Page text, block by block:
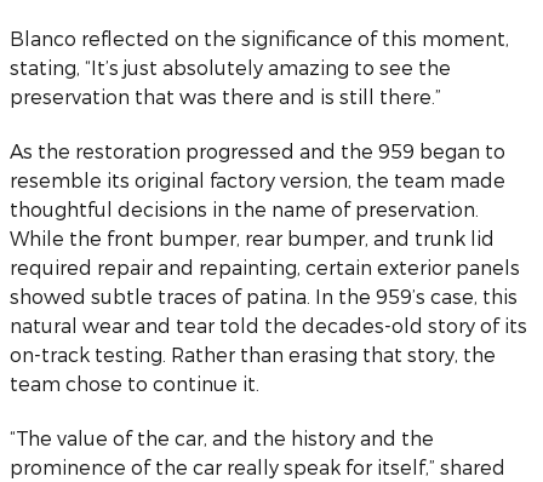
Blanco reflected on the significance of this moment,
stating, “It’s just absolutely amazing to see the
preservation that was there and is still there.”
As the restoration progressed and the 959 began to
resemble its original factory version, the team made
thoughtful decisions in the name of preservation.
While the front bumper, rear bumper, and trunk lid
required repair and repainting, certain exterior panels
showed subtle traces of patina. In the 959’s case, this
natural wear and tear told the decades-old story of its
on-track testing. Rather than erasing that story, the
team chose to continue it.
“The value of the car, and the history and the
prominence of the car really speak for itself,” shared